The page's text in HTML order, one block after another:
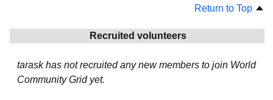
Return to Top
Recruited volunteers
tarask has not recruited any new members to join World
Community Grid yet.